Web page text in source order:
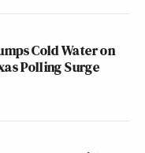
Cold Water on
Polling Surge